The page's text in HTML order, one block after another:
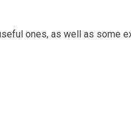
ones, as well as some